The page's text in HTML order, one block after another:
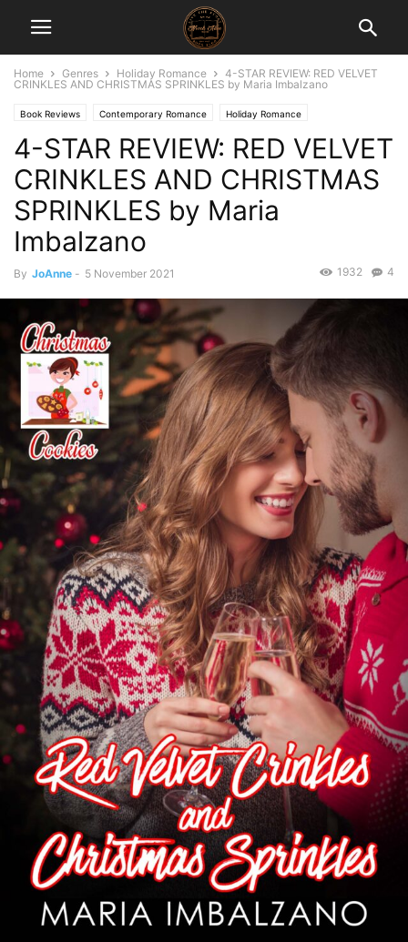
Home Genres Holiday Romance
4-STAR REVIEW: RED VELVET
CRINKLES AND CHRISTMAS SPRINKLES by Maria Imbalzano
Book Reviews Contemporary Romance Holiday Romance
4-STAR REVIEW: RED VELVET
CRINKLES AND CHRISTMAS
SPRINKLES by Maria
Imbalzano
By JoAnne - 5 November 2021 4
1932